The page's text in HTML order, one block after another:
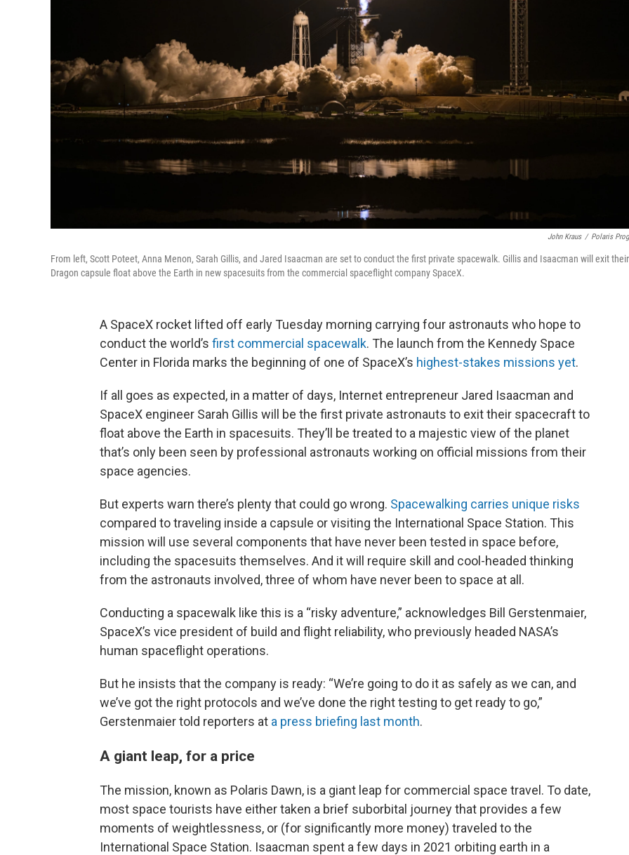
John Kraus / Polaris
From left, Scott Poteet, Anna Menon, Sarah Gillis, and Jared Isaacman are set to conduct the first private spacewalk. Gillis and Isaacman will exit their
Dragon capsule float above the Earth in new spacesuits from the commercial spaceflight company SpaceX.
A SpaceX rocket lifted off early Tuesday morning carrying four astronauts who hope to
conduct the world’s first commercial spacewalk. The launch from the Kennedy Space
Center in Florida marks the beginning of one of SpaceX’s highest-stakes missions yet.
If all goes as expected, in a matter of days, Internet entrepreneur Jared Isaacman and
SpaceX engineer Sarah Gillis will be the first private astronauts to exit their spacecraft to
float above the Earth in spacesuits. They’ll be treated to a majestic view of the planet
that’s only been seen by professional astronauts working on official missions from their
space agencies.
But experts warn there’s plenty that could go wrong. Spacewalking carries unique risks
compared to traveling inside a capsule or visiting the International Space Station. This
mission will use several components that have never been tested in space before,
including the spacesuits themselves. And it will require skill and cool-headed thinking
from the astronauts involved, three of whom have never been to space at all.
Conducting a spacewalk like this is a “risky adventure,” acknowledges Bill Gerstenmaier,
SpaceX’s vice president of build and flight reliability, who previously headed NASA’s
human spaceflight operations.
But he insists that the company is ready: “We’re going to do it as safely as we can, and
we’ve got the right protocols and we’ve done the right testing to get ready to go,”
Gerstenmaier told reporters at a press briefing last month.
A giant leap, for a price
The mission, known as Polaris Dawn, is a giant leap for commercial space travel. To date,
most space tourists have either taken a brief suborbital journey that provides a few
moments of weightlessness, or (for significantly more money) traveled to the
International Space Station. Isaacman spent a few days in 2021 orbiting earth in a